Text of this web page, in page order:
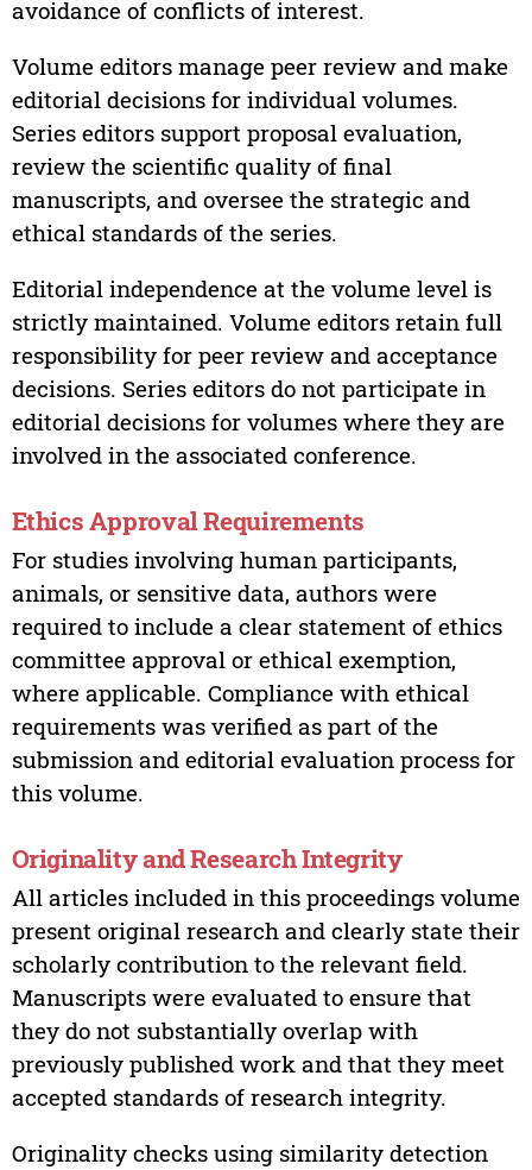
avoidance of conflicts of interest.
Volume editors manage peer review and make
editorial decisions for individual volumes.
Series editors support proposal evaluation,
review the scientific quality of final
manuscripts, and oversee the strategic and
ethical standards of the series.
Editorial independence at the volume level is
strictly maintained. Volume editors retain full
responsibility for peer review and acceptance
decisions. Series editors do not participate in
editorial decisions for volumes where they are
involved in the associated conference.
Ethics Approval Requirements
For studies involving human participants,
animals, or sensitive data, authors were
required to include a clear statement of ethics
committee approval or ethical exemption,
where applicable. Compliance with ethical
requirements was verified as part of the
submission and editorial evaluation process for
this volume.
Originality and Research Integrity
All articles included in this proceedings volume
present original research and clearly state their
scholarly contribution to the relevant field.
Manuscripts were evaluated to ensure that
they do not substantially overlap with
previously published work and that they meet
accepted standards of research integrity.
Originality checks using similarity detection